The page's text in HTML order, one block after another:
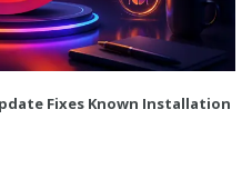
Fixes Known Installation